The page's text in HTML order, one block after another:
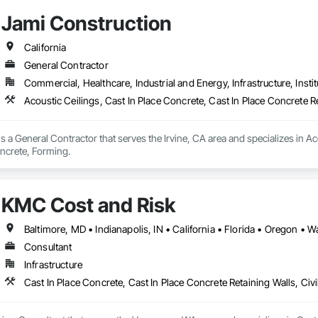
Jami Construction
California
General Contractor
Commercial, Healthcare, Industrial and Energy, Infrastructure,
Acoustic Ceilings, Cast In Place Concrete, Cast In Place Concrete
a General Contractor that serves the Irvine, CA area and specializes in
Forming.
KMC Cost and Risk
Baltimore, MD • Indianapolis, IN • California • Florida • Oregon •
Consultant
Infrastructure